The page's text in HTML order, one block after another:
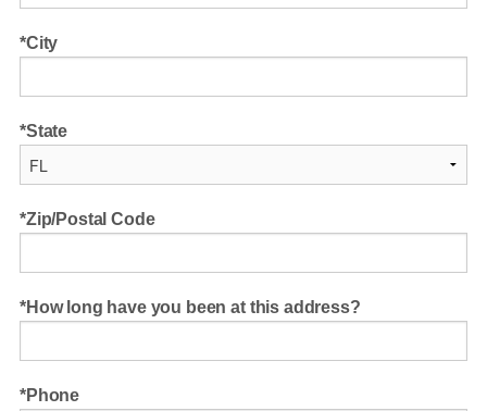
City
State
Zip/Postal Code
How long have you been at this address?
Phone